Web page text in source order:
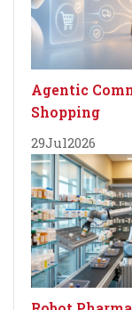
Agentic
Shopping
29Jul2026